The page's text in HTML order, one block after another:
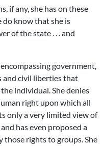
if any, she has on these
do know that she is
of the state . . . and
government,
and civil liberties that
individual. She denies
right upon which all
only a very limited view of
has even proposed a
rights to groups. She